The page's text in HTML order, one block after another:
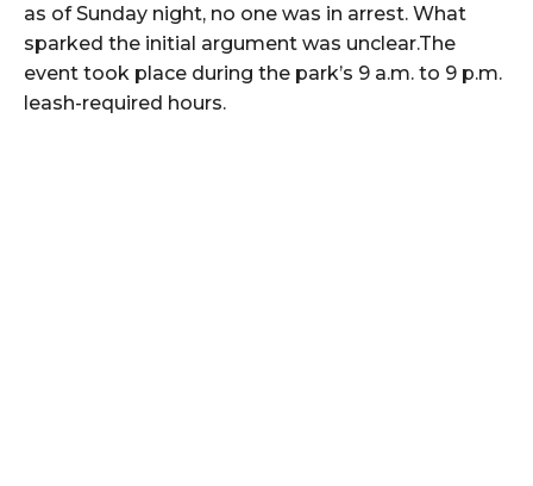
as of Sunday night, no one was in arrest. What
sparked the initial argument was unclear.The
event took place during the park’s 9 a.m. to 9 p.m.
leash-required hours.